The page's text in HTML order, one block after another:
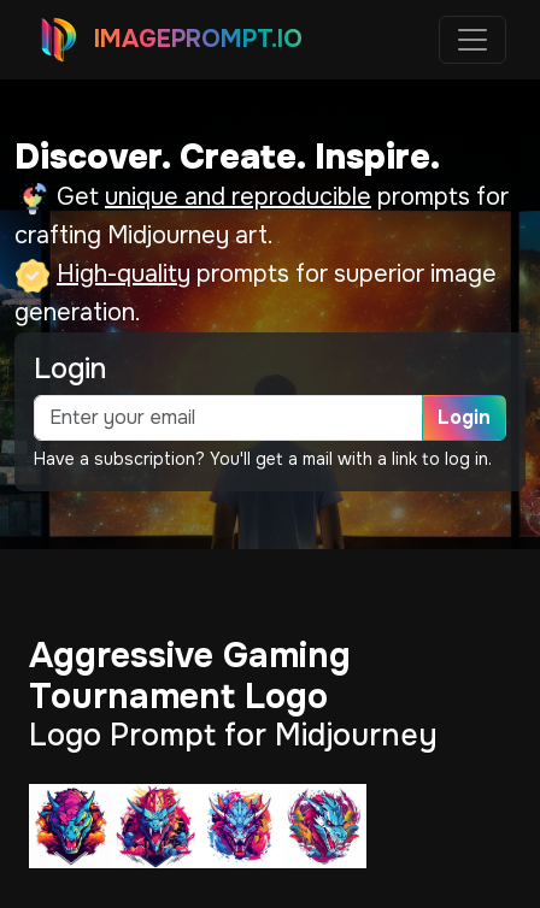
IMAGEPROMPT.IO
Discover. Create. Inspire.
Get unique and reproducible prompts for
crafting Midjourney art.
High-quality prompts for superior image
generation.
Login
Login
Have a subscription? You'll get a mail with a link to log in.
Aggressive Gaming
Tournament Logo
Logo Prompt for Midjourney